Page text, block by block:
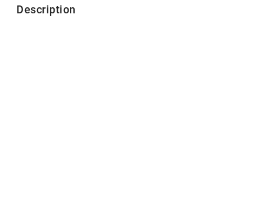
Description